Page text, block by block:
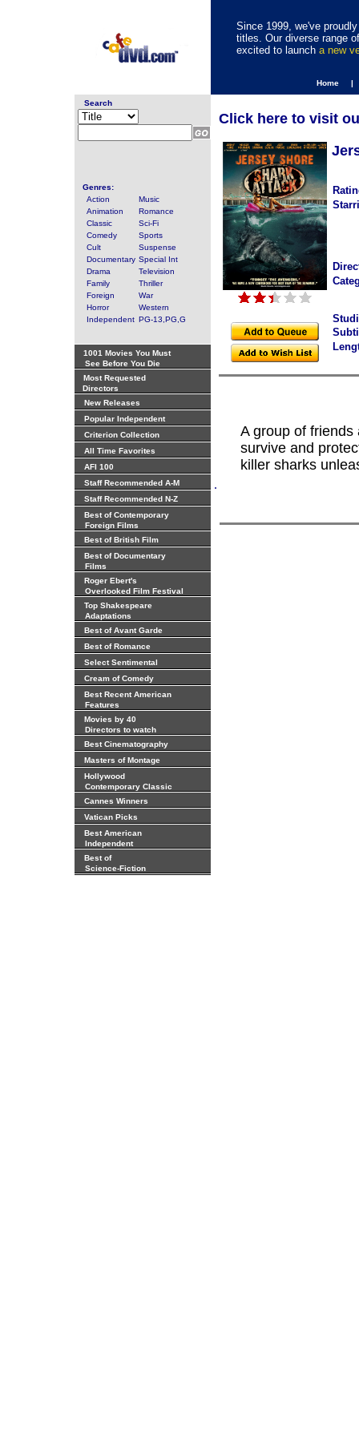
Since 1999, we've
titles. Our diverse range
excited to launch a new
Home |
Search
Genres:
Action
Music
Animation
Romance
Classic
Sci-Fi
Comedy
Sports
Cult
Suspense
Documentary Special Int
Drama
Television
Family
Thriller
Foreign
War
Horror
Western
Independent PG-13,PG,G
1001 Movies You Must
See Before You Die
Most Requested
Directors
New Releases
Popular Independent
Criterion Collection
All Time Favorites
AFI 100
Staff Recommended A-M
Staff Recommended N-Z
Best of Contemporary
Foreign Films
Best of British Film
Best of Documentary
Films
Roger Ebert's
Overlooked Film Festival
Top Shakespeare
Adaptations
Best of Avant Garde
Best of Romance
Select Sentimental
Cream of Comedy
Best Recent American
Features
Movies by 40
Directors to watch
Best Cinematography
Masters of Montage
Hollywood
Contemporary Classic
Cannes Winners
Vatican Picks
Best American
Independent
Best of
Science-Fiction
.
Click here to visit
A group of
survive and
killer sharks